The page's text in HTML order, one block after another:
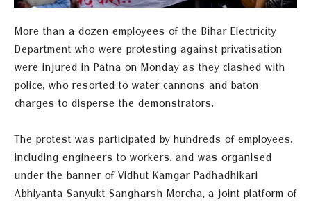
More than a dozen employees of the Bihar Electricity
Department who were protesting against privatisation
were injured in Patna on Monday as they clashed with
police, who resorted to water cannons and baton
charges to disperse the demonstrators.
The protest was participated by hundreds of employees,
including engineers to workers, and was organised
under the banner of Vidhut Kamgar Padhadhikari
Abhiyanta Sanyukt Sangharsh Morcha, a joint platform of